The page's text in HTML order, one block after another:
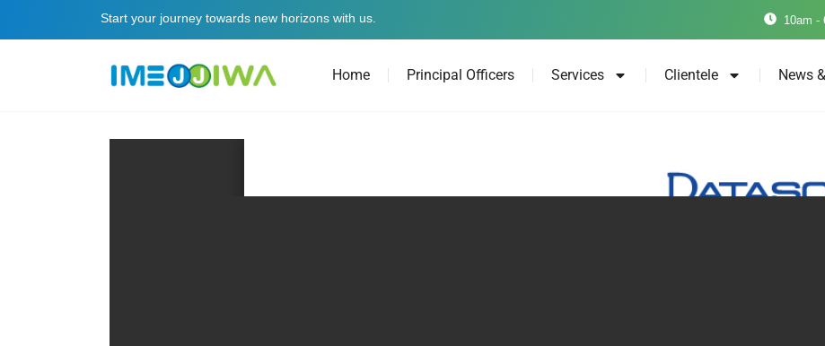
Start your journey towards new horizons with us. 10am -
Home Principal Officers Services Clientele News